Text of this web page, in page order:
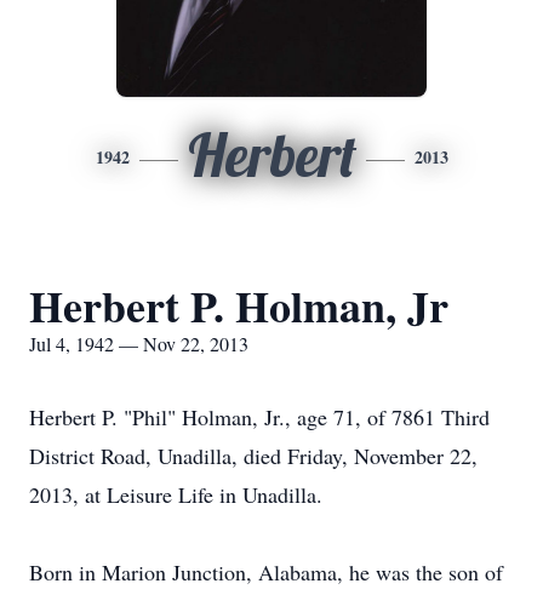
1942 Herbert 2013
Herbert P. Holman, Jr
Jul 4, 1942 — Nov 22, 2013
Herbert P. "Phil" Holman, Jr., age 71, of 7861 Third
District Road, Unadilla, died Friday, November 22,
2013, at Leisure Life in Unadilla.
Born in Marion Junction, Alabama, he was the son of